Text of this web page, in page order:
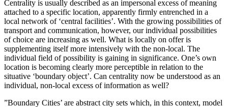
Centrality is usually described as an impersonal excess of meaning
attached to a specific location, apparently firmly entrenched in a
local network of ‘central facilities’. With the growing possibilities of
transport and communication, however, our individual possibilities
of choice are increasing as well. What is locally on offer is
supplementing itself more intensively with the non-local. The
individual field of possibility is gaining in significance. One’s own
location is becoming clearly more perceptible in relation to the
situative ‘boundary object’. Can centrality now be understood as an
individual, non-local excess of information as well?
”Boundary Cities’ are abstract city sets which, in this context, model